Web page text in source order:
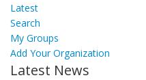
Latest
Search
My Groups
Add Your Organization
Latest News